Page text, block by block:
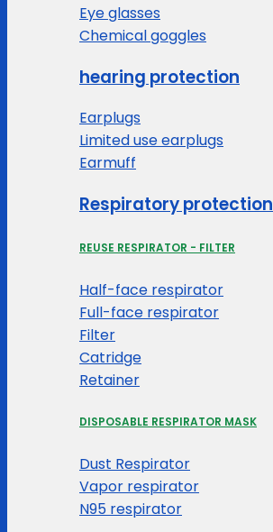
Eye glasses
Chemical goggles
hearing protection
Earplugs
Limited use earplugs
Earmuff
Respiratory protection
REUSE RESPIRATOR - FILTER
Half-face respirator
Full-face respirator
Filter
Catridge
Retainer
DISPOSABLE RESPIRATOR MASK
Dust Respirator
Vapor respirator
N95 respirator